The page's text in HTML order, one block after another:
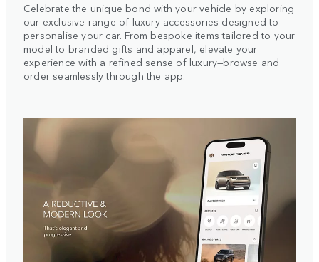
Celebrate the unique bond with your vehicle by exploring
our exclusive range of luxury accessories designed to
personalise your car. From bespoke items tailored to your
model to branded gifts and apparel, elevate your
experience with a refined sense of luxury—browse and
order seamlessly through the app.